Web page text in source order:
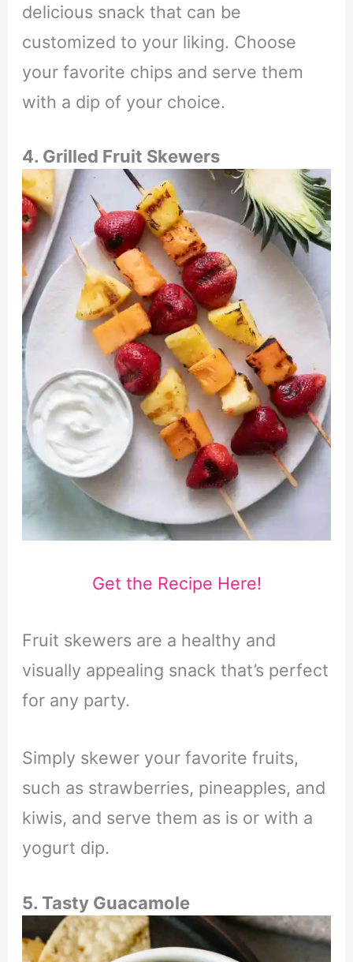
delicious snack that can be
customized to your liking. Choose
your favorite chips and serve them
with a dip of your choice.
4. Grilled Fruit Skewers
Get the Recipe Here!
Fruit skewers are a healthy and
visually appealing snack that’s perfect
for any party.
Simply skewer your favorite fruits,
such as strawberries, pineapples, and
kiwis, and serve them as is or with a
yogurt dip.
5. Tasty Guacamole